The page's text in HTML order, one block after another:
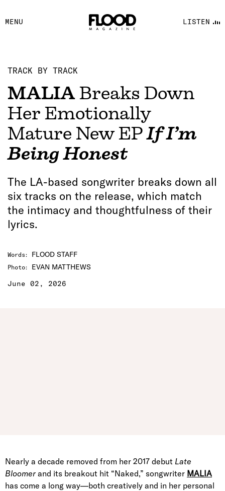
MENU LISTEN
FACEBOOK
YOUTUBE
TRACK BY TRACK
MALIA Breaks Down
Her Emotionally
Mature New EPIf I’m
Being Honest
The LA-based songwriter breaks down all
six tracks on the release, which match
the intimacy and thoughtfulness of their
lyrics.
Words: FLOOD STAFF
Photo:
EVAN MATTHEWS
June 02, 2026
Nearly a decade removed from her 2017 debut Late
Bloomer and its breakout hit “Naked,” songwriter MALIA
has come a long way—both creatively and in her personal